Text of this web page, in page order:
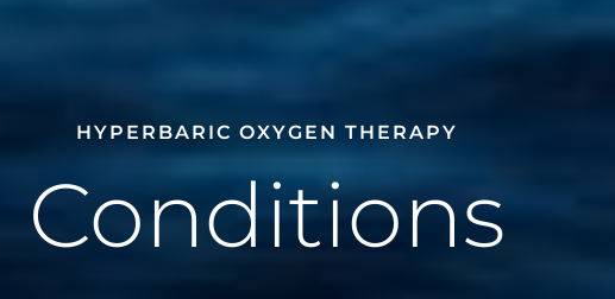
HYPERBARIC OXYGEN THERAPY
Conditions